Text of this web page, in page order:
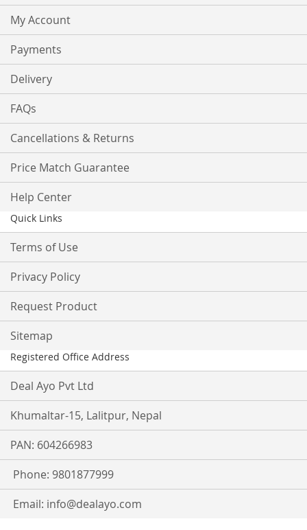
My Account
Payments
Delivery
FAQs
Cancellations & Returns
Price Match Guarantee
Help Center
Quick Links
Terms of Use
Privacy Policy
Request Product
Sitemap
Registered Office Address
Deal Ayo Pvt Ltd
Khumaltar-15, Lalitpur, Nepal
PAN: 604266983
Phone: 9801877999
Email: info@dealayo.com